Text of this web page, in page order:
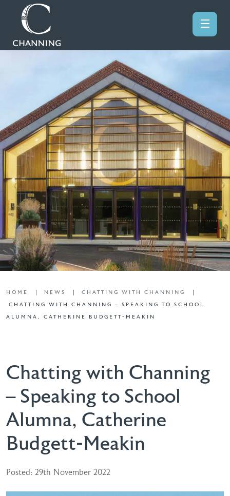
HOME NEWS
CHATTING WITH CHANNING
CHATTING WITH CHANNING – SPEAKING TO SCHOOL
ALUMNA, CATHERINE BUDGETT-MEAKIN
Chatting with Channing
– Speaking to School
Alumna, Catherine
Budgett-Meakin
Posted: 29th November 2022